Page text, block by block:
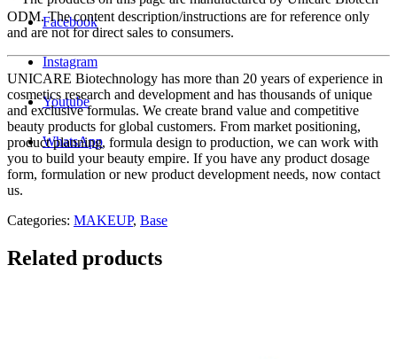
Facebook
Instagram
Youtube
WhatsApp
ODM. The content description/instructions are for reference only
and are not for direct sales to consumers.
UNICARE Biotechnology has more than 20 years of experience in
cosmetics research and development and has thousands of unique
and exclusive formulas. We create brand value and competitive
beauty products for global customers. From market positioning,
product planning, formula design to production, we can work with
you to build your beauty empire. If you have any product dosage
form, formulation or new product development needs, now contact
us.
Categories: MAKEUP, Base
Related products